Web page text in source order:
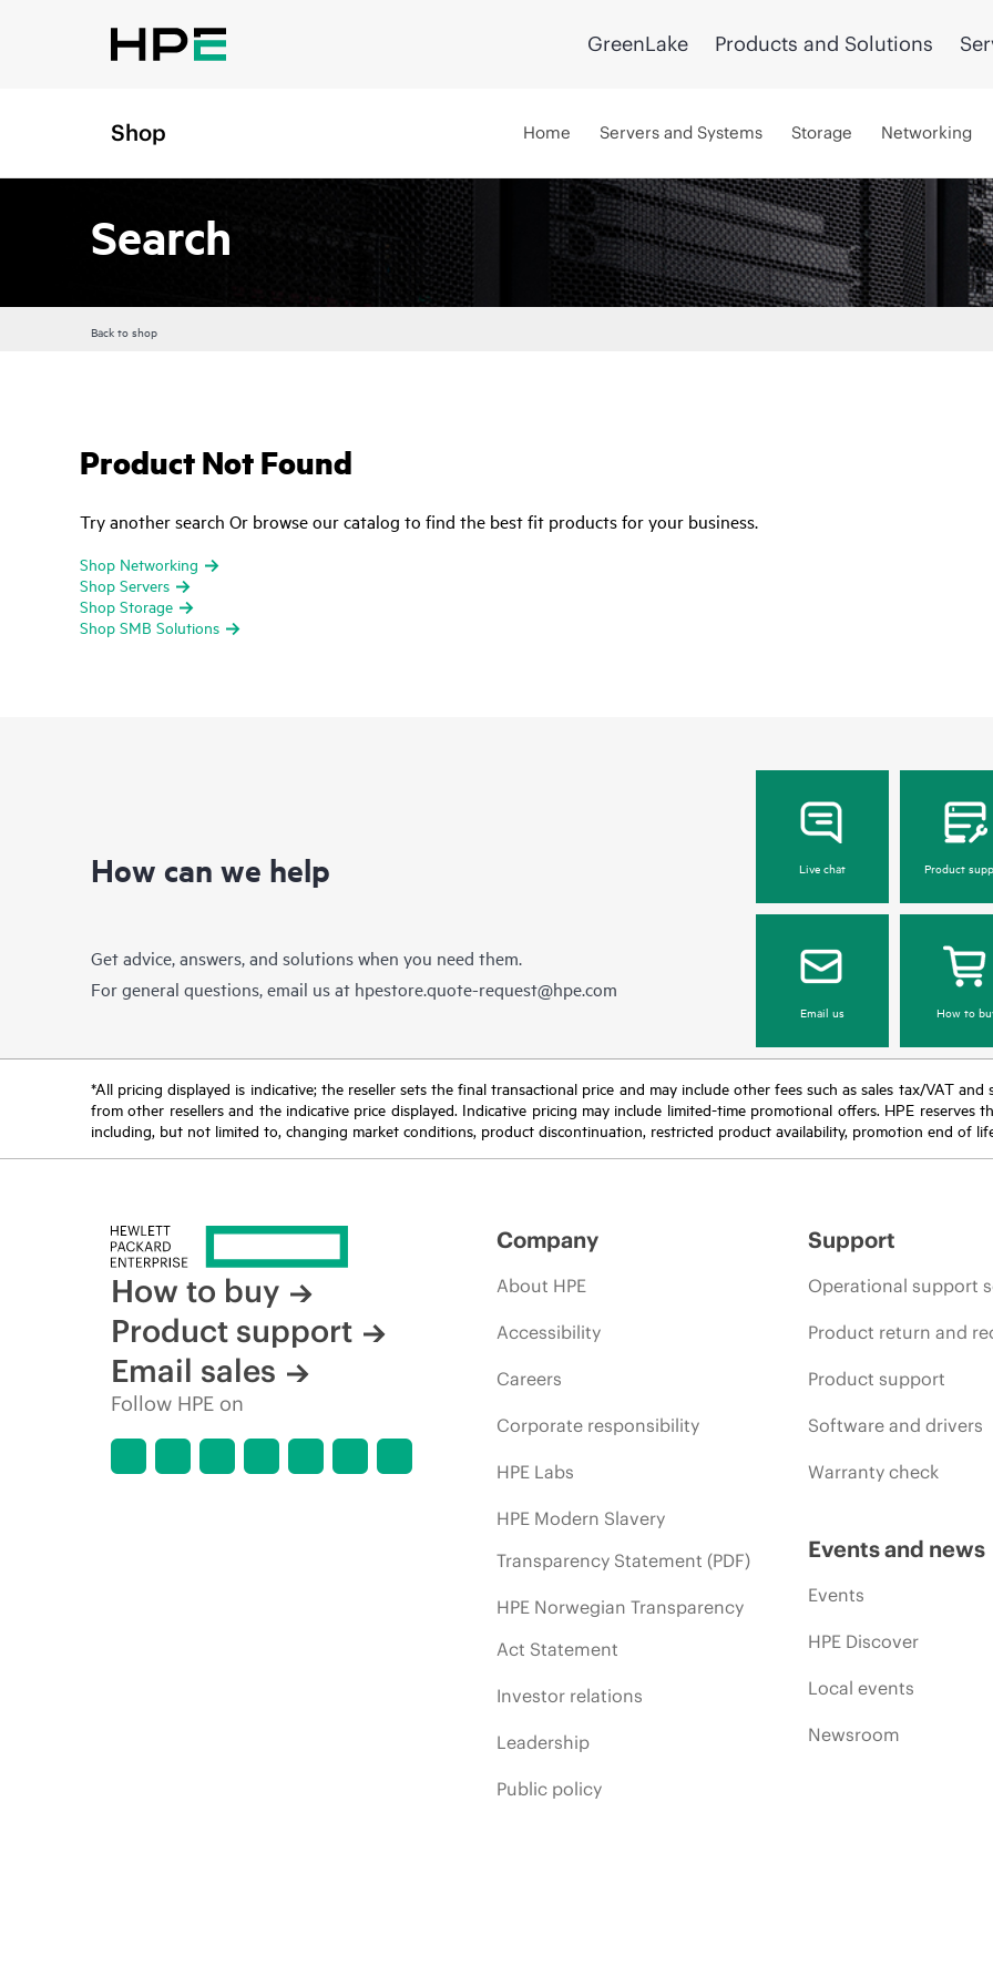
GreenLake Products and Solutions
Shop Home Servers and Systems Storage Networking
Search
Back to shop
Product Not Found
Try another search Or browse our catalog to find the best fit products for your business.
Shop Networking
Shop Servers
Shop Storage
Shop SMB Solutions
How can we help
Get advice, answers, and solutions when you need them.
For general questions, email us at hpestore.quote-request@hpe.com
Live chat Product
Email us How to
*All pricing displayed is indicative; the reseller sets the final transactional price and may include other fees such as sales tax/VAT
from other resellers and the indicative price displayed. Indicative pricing may include limited-time promotional offers. HPE
including, but not limited to, changing market conditions, product discontinuation, restricted product availability, promotion end of
How to buy
Product support
Email sales
Follow HPE on
Company
About HPE
Accessibility
Careers
Corporate responsibility
HPE Labs
HPE Modern Slavery
Transparency Statement (PDF)
HPE Norwegian Transparency
Act Statement
Investor relations
Leadership
Public policy
Support
Operational support
Product return and
Product support
Software and drivers
Warranty check
Events and news
Events
HPE Discover
Local events
Newsroom